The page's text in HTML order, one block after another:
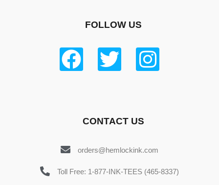
FOLLOW US
CONTACT US
orders@hemlockink.com
Toll Free: 1-877-INK-TEES (465-8337)